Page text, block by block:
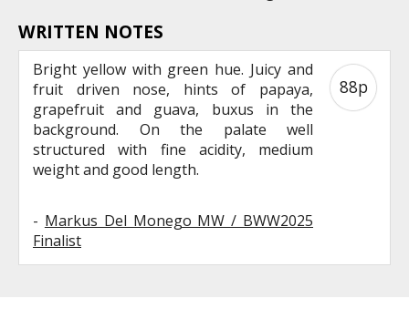
WRITTEN NOTES
Bright yellow with green hue. Juicy and
fruit driven nose, hints of papaya,
grapefruit and guava, buxus in the
background. On the palate well
structured with fine acidity, medium
weight and good length.
- Markus Del Monego MW / BWW2025
Finalist
88p